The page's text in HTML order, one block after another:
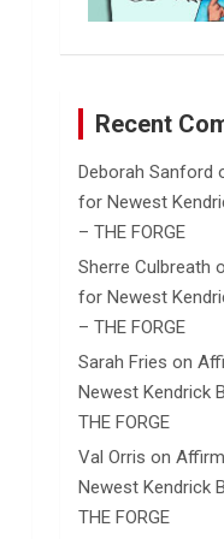
Recent
Deborah Sanford
for Newest
– THE FORGE
Sherre Culbreath
for Newest
– THE FORGE
Sarah Fries on
Newest Kendrick
THE FORGE
Val Orris on
Newest Kendrick
THE FORGE